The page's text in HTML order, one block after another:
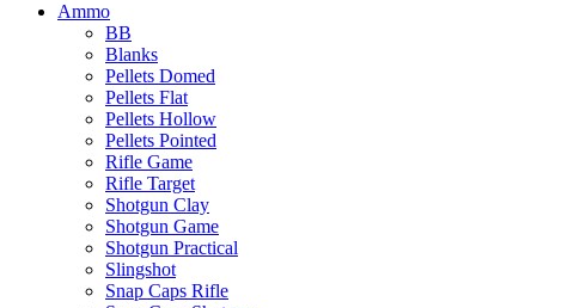
Ammo
BB
Blanks
Pellets Domed
Pellets Flat
Pellets Hollow
Pellets Pointed
Rifle Game
Rifle Target
Shotgun Clay
Shotgun Game
Shotgun Practical
Slingshot
Snap Caps Rifle